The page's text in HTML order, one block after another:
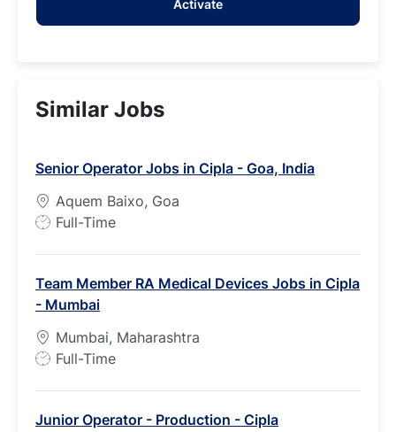
Activate
Similar Jobs
Senior Operator Jobs in Cipla - Goa, India
Aquem Baixo, Goa
J
T
y
p
e
Full-Time
Team Member RA Medical Devices Jobs in Cipla
- Mumbai
Mumbai, Maharashtra
J
T
Full-Time
Junior Operator - Production - Cipla